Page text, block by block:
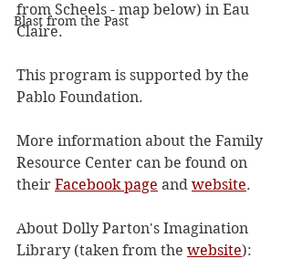
Blast from the Past
from Scheels - map below) in Eau
Claire.
This program is supported by the
Pablo Foundation.
More information about the Family
Resource Center can be found on
their Facebook page and website.
About Dolly Parton's Imagination
Library (taken from the website):